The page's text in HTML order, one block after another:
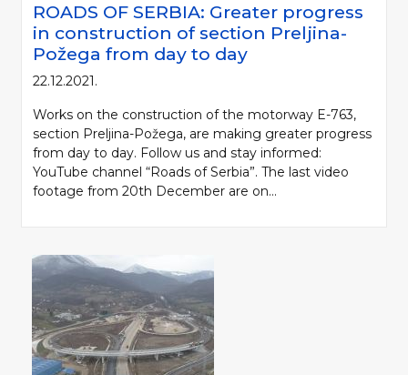
ROADS OF SERBIA: Greater progress
in construction of section Preljina-
Požega from day to day
22.12.2021.
Works on the construction of the motorway E-763,
section Preljina-Požega, are making greater progress
from day to day. Follow us and stay informed:
YouTube channel “Roads of Serbia”. The last video
footage from 20th December are on...